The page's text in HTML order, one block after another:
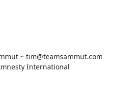
~ tim@teamsammut.com
International